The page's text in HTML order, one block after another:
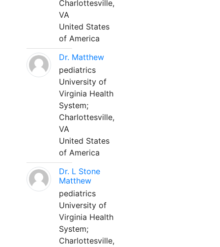
Charlottesville,
VA
United States
of America
Dr. Matthew
pediatrics
University of
Virginia Health
System;
Charlottesville,
VA
United States
of America
Dr. L Stone
Matthew
pediatrics
University of
Virginia Health
System;
Charlottesville,